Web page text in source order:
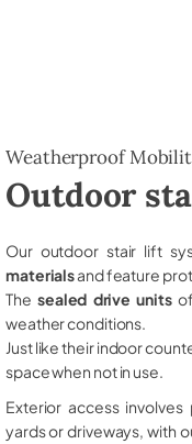
Weatherproof
Outdoor
Our outdoor stair lift
materialsand feature
The sealed drive units
weather conditions.
Just like their indoor
space when not in use.
Exterior access
yards or driveways, with